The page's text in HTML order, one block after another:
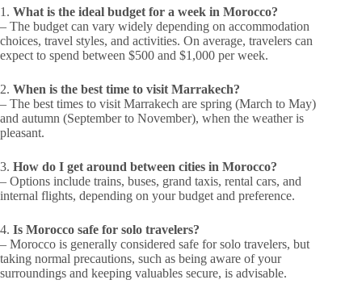
1. What is the ideal budget for a week in Morocco?
– The budget can vary widely depending on accommodation
choices, travel styles, and activities. On average, travelers can
expect to spend between $500 and $1,000 per week.
2. When is the best time to visit Marrakech?
– The best times to visit Marrakech are spring (March to May)
and autumn (September to November), when the weather is
pleasant.
3. How do I get around between cities in Morocco?
– Options include trains, buses, grand taxis, rental cars, and
internal flights, depending on your budget and preference.
4. Is Morocco safe for solo travelers?
– Morocco is generally considered safe for solo travelers, but
taking normal precautions, such as being aware of your
surroundings and keeping valuables secure, is advisable.